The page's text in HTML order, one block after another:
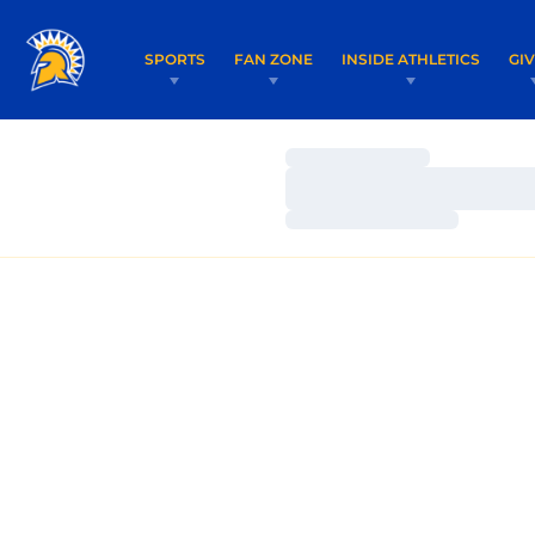
SPORTS FAN ZONE INSIDE ATHLETICS